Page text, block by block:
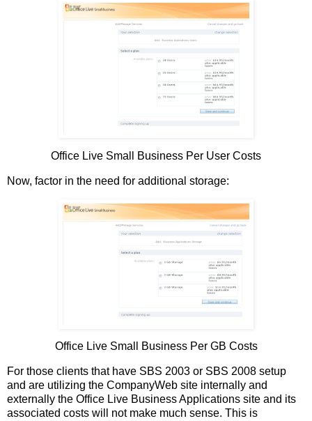
Office Live Small Business Per User Costs
Now, factor in the need for additional storage:
Office Live Small Business Per GB Costs
For those clients that have SBS 2003 or SBS 2008 setup
and are utilizing the CompanyWeb site internally and
externally the Office Live Business Applications site and its
associated costs will not make much sense. This is